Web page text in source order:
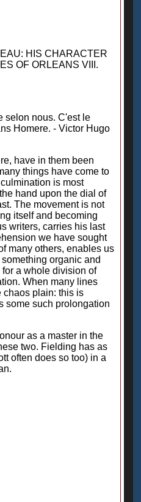
HIS CHARACTER
OF ORLEANS VIII.
selon nous. C'est le
Homere. - Victor Hugo
have in them been
things have come to
is most
hand upon the dial of
The movement is not
itself and becoming
writers, carries his last
we have sought
many others, enables us
organic and
a whole division of
When many lines
chaos plain: this is
some such prolongation
as a master in the
two. Fielding has as
often does so too) in a